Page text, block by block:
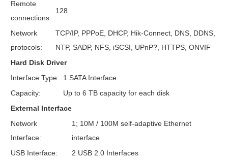
Remote
connections:
128
Network
protocols:
TCP/IP, PPPoE, DHCP, Hik-Connect, DNS, DDNS,
NTP, SADP, NFS, iSCSI, UPnP?, HTTPS, ONVIF
Hard Disk Driver
Interface Type:
1 SATA Interface
Capacity:
Up to 6 TB capacity for each disk
External Interface
Network
Interface:
1; 10M / 100M self-adaptive Ethernet
interface
USB Interface:
2 USB 2.0 Interfaces